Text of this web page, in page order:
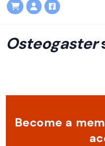
Osteogaster
Become a